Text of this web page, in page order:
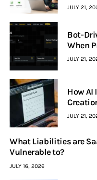
JULY 21,
Bot-
When
JULY 21,
How AI
JULY 21,
What Liabilities are
Vulnerable to?
JULY 16, 2026